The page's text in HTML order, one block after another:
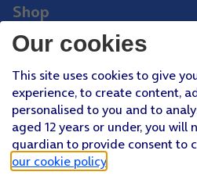
Shop
Phones
Pay Monthly SIM
Pay As You Go SIM
Virgin Media O2 Joint Venture
FacebookYoutube
Our cookies
This site uses cookies to give
experience, to create content,
personalised to you and to
aged 12 years or under, you will
guardian to provide consent to
our cookie policy